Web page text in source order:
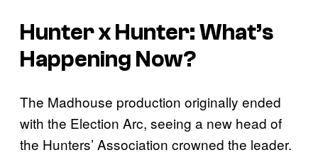
Hunter x Hunter: What’s
Happening Now?
The Madhouse production originally ended
with the Election Arc, seeing a new head of
the Hunters’ Association crowned the leader.